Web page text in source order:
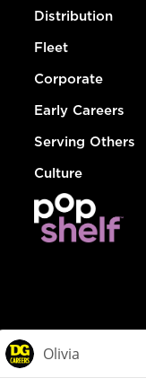
Distribution
Fleet
Corporate
Early Careers
Serving Others
Culture